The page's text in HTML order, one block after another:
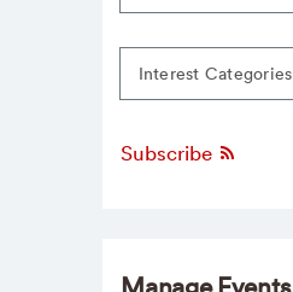
Interest Categories
Subscribe